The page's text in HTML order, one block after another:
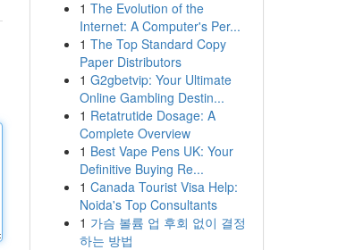
1 The Evolution of the
Internet: A Computer's Per...
1 The Top Standard Copy
Paper Distributors
1 G2gbetvip: Your Ultimate
Online Gambling Destin...
1 Retatrutide Dosage: A
Complete Overview
1 Best Vape Pens UK: Your
Definitive Buying Re...
1 Canada Tourist Visa Help:
Noida's Top Consultants
1 가슴 볼륨 업 후회 없이 결정
하는 방법